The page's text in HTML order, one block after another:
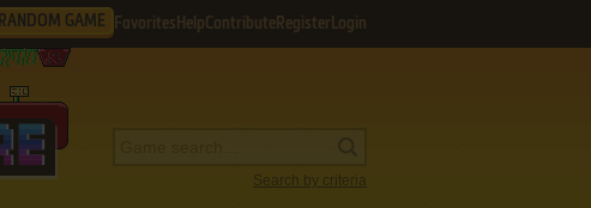
RANDOM GAME Favorites HelpContribute Register Login
Search by criteria